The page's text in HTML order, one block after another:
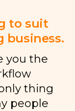
to suit
business.
you the
thing
people